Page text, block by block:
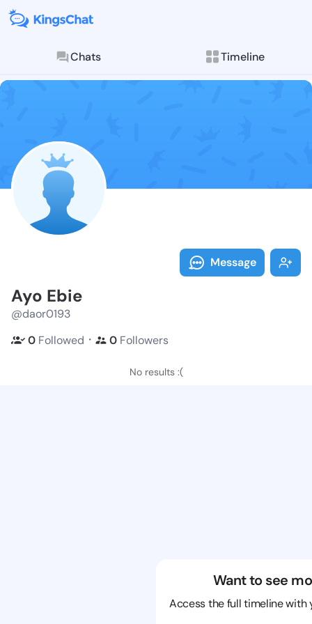
Chats Timeline
Follow Ayo
Explore posts &
Message
Ayo Ebie
@daor0193
0 Followed ・ 0 Followers
No results :(
Want to see
Access the full timeline with